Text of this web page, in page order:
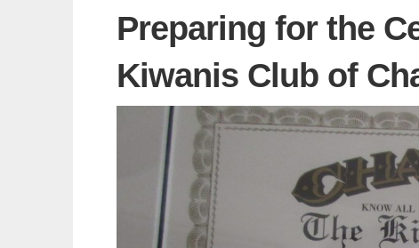
Preparing for the
Kiwanis Club of